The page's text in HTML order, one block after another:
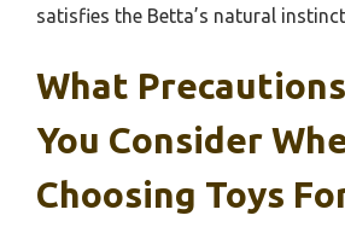
satisfies the Betta’s natural
What
You Consider
Choosing Toys